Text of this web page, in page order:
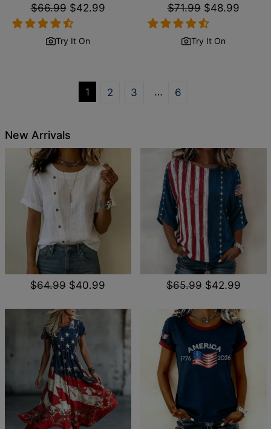
Regular
price
$66.99 Sale
price
$42.99
Try It On
Regular
price
$71.99 Sale
price
$48.99
Try It On
1 2 3 … 6
New Arrivals
$64.99 $40.99 $65.99 $42.99